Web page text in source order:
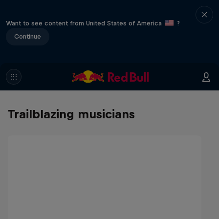
Want to see content from United States of America
?
Continue
Trailblazing musicians